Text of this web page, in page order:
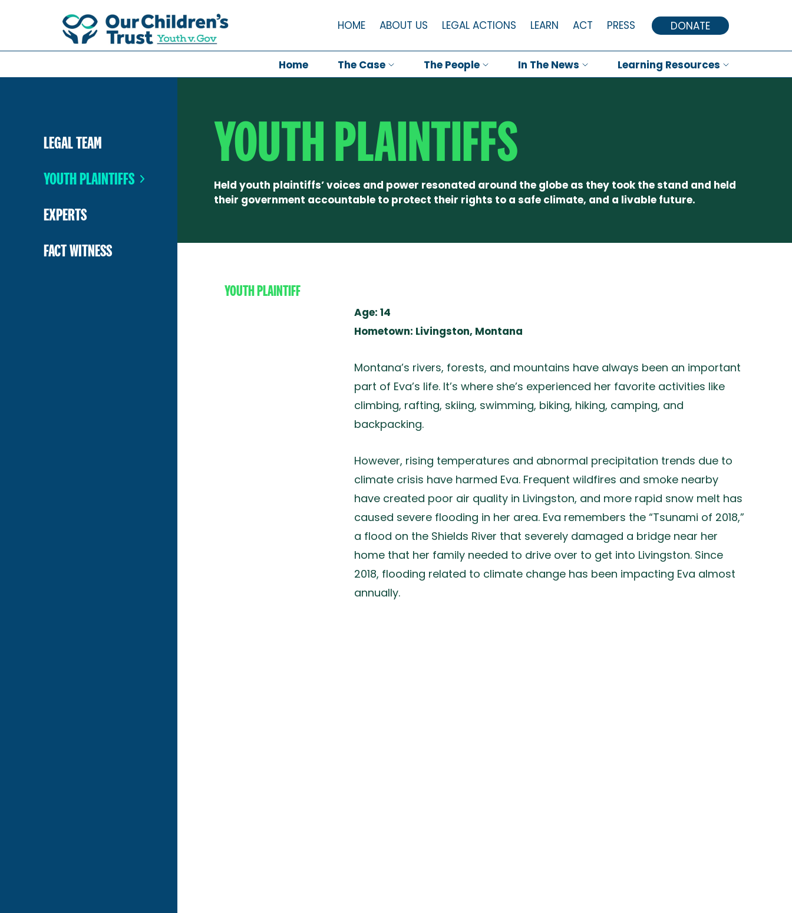
HOME ABOUT US LEGAL ACTIONS LEARN ACT PRESS DONATE
Home The Case The People In The News Learning Resources
LEGAL TEAM
YOUTH PLAINTIFFS
EXPERTS
FACT WITNESS
YOUTH PLAINTIFFS
Held youth plaintiffs’ voices and power resonated around the globe as they took the stand and held
their government accountable to protect their rights to a safe climate, and a livable future.
YOUTH PLAINTIFF
Age: 14
Hometown: Livingston, Montana
Montana’s rivers, forests, and mountains have always been an important
part of Eva’s life. It’s where she’s experienced her favorite activities like
climbing, rafting, skiing, swimming, biking, hiking, camping, and
backpacking.
However, rising temperatures and abnormal precipitation trends due to
climate crisis have harmed Eva. Frequent wildfires and smoke nearby
have created poor air quality in Livingston, and more rapid snow melt has
caused severe flooding in her area. Eva remembers the “Tsunami of 2018,”
a flood on the Shields River that severely damaged a bridge near her
home that her family needed to drive over to get into Livingston. Since
2018, flooding related to climate change has been impacting Eva almost
annually.